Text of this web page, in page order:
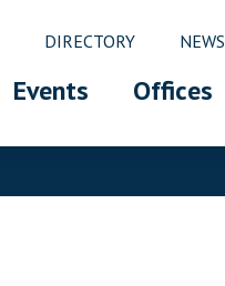
DIRECTORY NEWS
Events Offices